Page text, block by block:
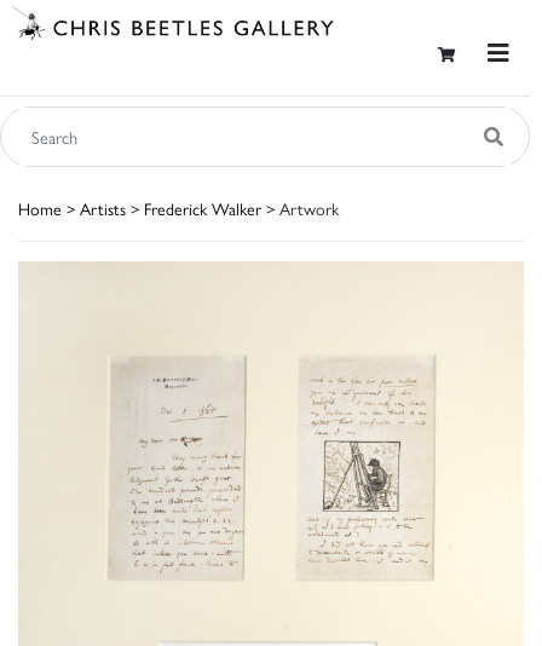
Home > Artists > Frederick Walker > Artwork